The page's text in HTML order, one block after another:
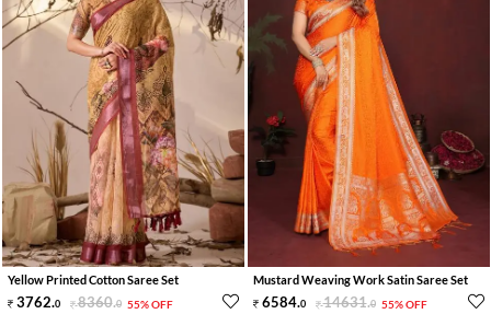
Yellow Printed Cotton Saree Set
3762.0 8360.0 55% OFF
Mustard Weaving Work Satin Saree Set
6584.0 14631.0 55% OFF